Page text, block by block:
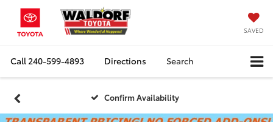
SAVED
Call240-599-4893 Directions Search
Confirm Availability